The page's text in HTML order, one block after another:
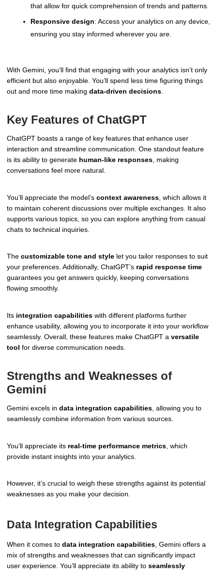
that allow for quick comprehension of trends and patterns.
Responsive design: Access your analytics on any device,
ensuring you stay informed wherever you are.
With Gemini, you’ll find that engaging with your analytics isn’t only
efficient but also enjoyable. You’ll spend less time figuring things
out and more time making data-driven decisions
Key Features of ChatGPT
ChatGPT boasts a range of key features that enhance user
interaction and streamline communication. One standout feature
is its ability to generate human-like responses , making
conversations feel more natural.
You’ll appreciate the model’s context awareness , which allows it
to maintain coherent discussions over multiple exchanges. It also
supports various topics, so you can explore anything from casual
chats to technical inquiries.
The customizable tone and style let you tailor responses to suit
your preferences. Additionally, ChatGPT’s rapid response time
guarantees you get answers quickly, keeping conversations
flowing smoothly.
Its integration capabilities with different platforms further
enhance usability, allowing you to incorporate it into your workflow
seamlessly. Overall, these features make ChatGPT a versatile
tool for diverse communication needs.
Strengths and Weaknesses of
Gemini
Gemini excels in data integration capabilities , allowing you to
seamlessly combine information from various sources.
You’ll appreciate its real-time performance metrics , which
provide instant insights into your analytics.
However, it’s crucial to weigh these strengths against its potential
weaknesses as you make your decision.
Data Integration Capabilities
When it comes to data integration capabilities, Gemini offers a
mix of strengths and weaknesses that can significantly impact
user experience. You’ll appreciate its ability to seamlessly